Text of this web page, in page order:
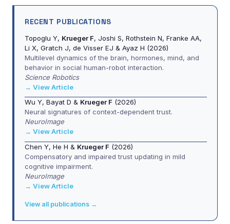
RECENT PUBLICATIONS
Topoglu Y, Krueger F, Joshi S, Rothstein N, Franke AA,
Li X, Gratch J, de Visser EJ & Ayaz H (2026)
Multilevel dynamics of the brain, hormones, mind, and
behavior in social human-robot interaction.
Science Robotics
→ View Article
Wu Y, Bayat D & Krueger F (2026)
Neural signatures of context-dependent trust.
NeuroImage
→ View Article
Chen Y, He H & Krueger F (2026)
Compensatory and impaired trust updating in mild
cognitive impairment.
NeuroImage
→ View Article
View all publications →